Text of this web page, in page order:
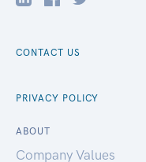
CONTACT US
PRIVACY POLICY
ABOUT
Company Values